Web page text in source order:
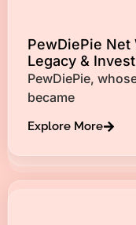
PewDiePie Net
Legacy &
PewDiePie,
became
Explore More